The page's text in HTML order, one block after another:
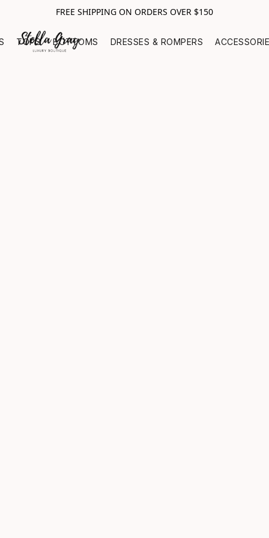
FREE SHIPPING ON ORDERS OVER $150
TOPS BOTTOMS DRESSES & ROMPERS